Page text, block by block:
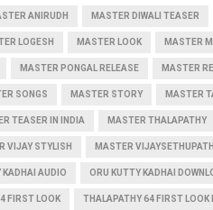
ANIRUDH MASTER DIWALI TEASER
LOGESH MASTER LOOK MASTER
MASTER PONGAL RELEASE MASTER
SONGS MASTER STORY MASTER
TEASER IN INDIA MASTER THALAPATHY
VIJAY STYLISH MASTER
KADHAI AUDIO ORU KUTTY KADHAI
FIRST LOOK THALAPATHY 64 FIRST LOOK